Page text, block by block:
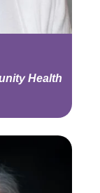
Health